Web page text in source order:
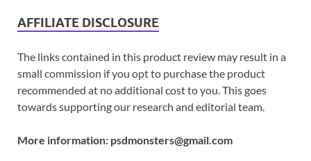
AFFILIATE DISCLOSURE
The links contained in this product review may result in a
small commission if you opt to purchase the product
recommended at no additional cost to you. This goes
towards supporting our research and editorial team.
More information: psdmonsters@gmail.com